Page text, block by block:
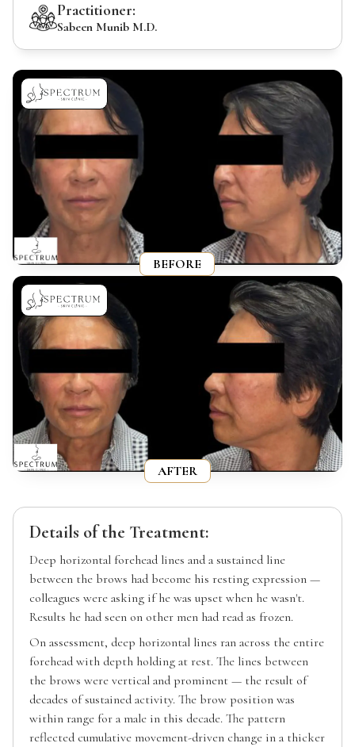
Practitioner:
Sabeen Munib M.D.
BEFORE
AFTER
Details of the Treatment:
Deep horizontal forehead lines and a sustained line
between the brows had become his resting expression —
colleagues were asking if he was upset when he wasn't.
Results he had seen on other men had read as frozen.
On assessment, deep horizontal lines ran across the entire
forehead with depth holding at rest. The lines between
the brows were vertical and prominent — the result of
decades of sustained activity. The brow position was
within range for a male in this decade. The pattern
reflected cumulative movement-driven change in a thicker